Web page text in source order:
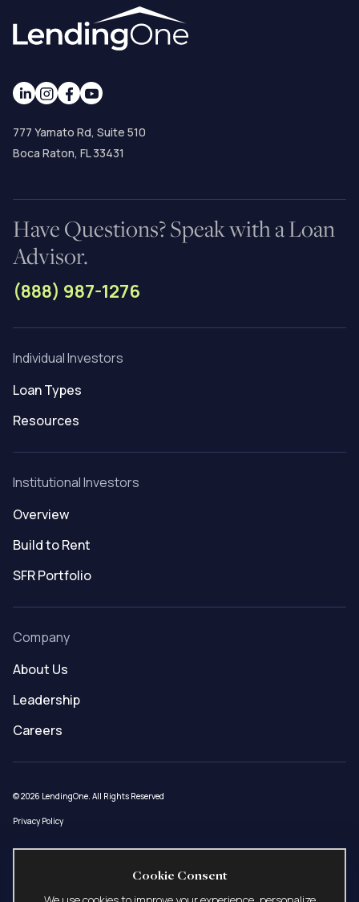
777 Yamato Rd, Suite 510
Boca Raton, FL 33431
Have Questions? Speak with a Loan
Advisor.
(888) 987-1276
Individual Investors
Loan Types
Resources
Institutional Investors
Overview
Build to Rent
SFR Portfolio
Company
About Us
Leadership
Careers
© 2026 LendingOne. All Rights Reserved
Privacy Policy
Banker License 0944181, CA – DFPI Financing Law License 60DBO-58915, ID Mortgage
Broker/Lender License MBL-2081508627, MN Residential Mortgage Originator License
Cookie Consent